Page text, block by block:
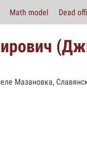
Math model Dead
Мазановка,